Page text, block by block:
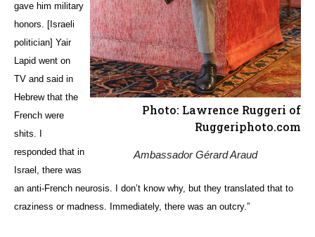
Photo: Lawrence Ruggeri of
Ruggeriphoto.com
Ambassador Gérard Araud
gave him military
honors. [Israeli
politician] Yair
Lapid went on
TV and said in
Hebrew that the
French were
shits. I
responded that in
Israel, there was
an anti-French neurosis. I don’t know why, but they translated that to
craziness or madness. Immediately, there was an outcry.”